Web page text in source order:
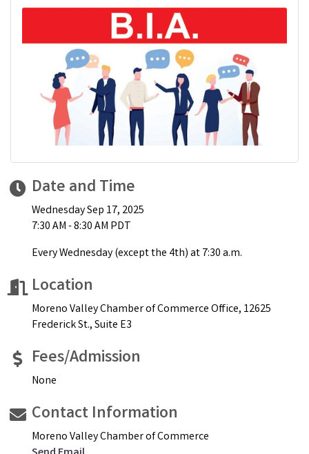
Date and Time
Wednesday Sep 17, 2025
7:30 AM - 8:30 AM PDT
Every Wednesday (except the 4th) at 7:30 a.m.
Location
Moreno Valley Chamber of Commerce Office, 12625
Frederick St., Suite E3
Fees/Admission
None
Contact Information
Moreno Valley Chamber of Commerce